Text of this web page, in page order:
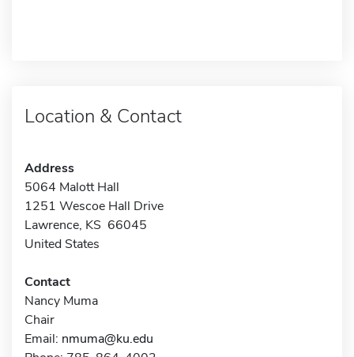
Location & Contact
Address
5064 Malott Hall
1251 Wescoe Hall Drive
Lawrence, KS 66045
United States
Contact
Nancy Muma
Chair
Email: nmuma@ku.edu